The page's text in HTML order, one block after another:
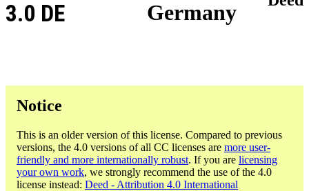
Germany
3.0 DE
Notice
This is an older version of this license. Compared to previous
versions, the 4.0 versions of all CC licenses are more user-
friendly and more internationally robust. If you are licensing
your own work, we strongly recommend the use of the 4.0
license instead: Deed - Attribution 4.0 International